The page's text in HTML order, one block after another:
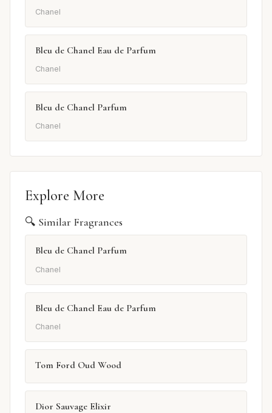
Chanel
Bleu de Chanel Eau de Parfum
Chanel
Bleu de Chanel Parfum
Chanel
Explore More
🔍 Similar Fragrances
Bleu de Chanel Parfum
Chanel
Bleu de Chanel Eau de Parfum
Chanel
Tom Ford Oud Wood
Dior Sauvage Elixir